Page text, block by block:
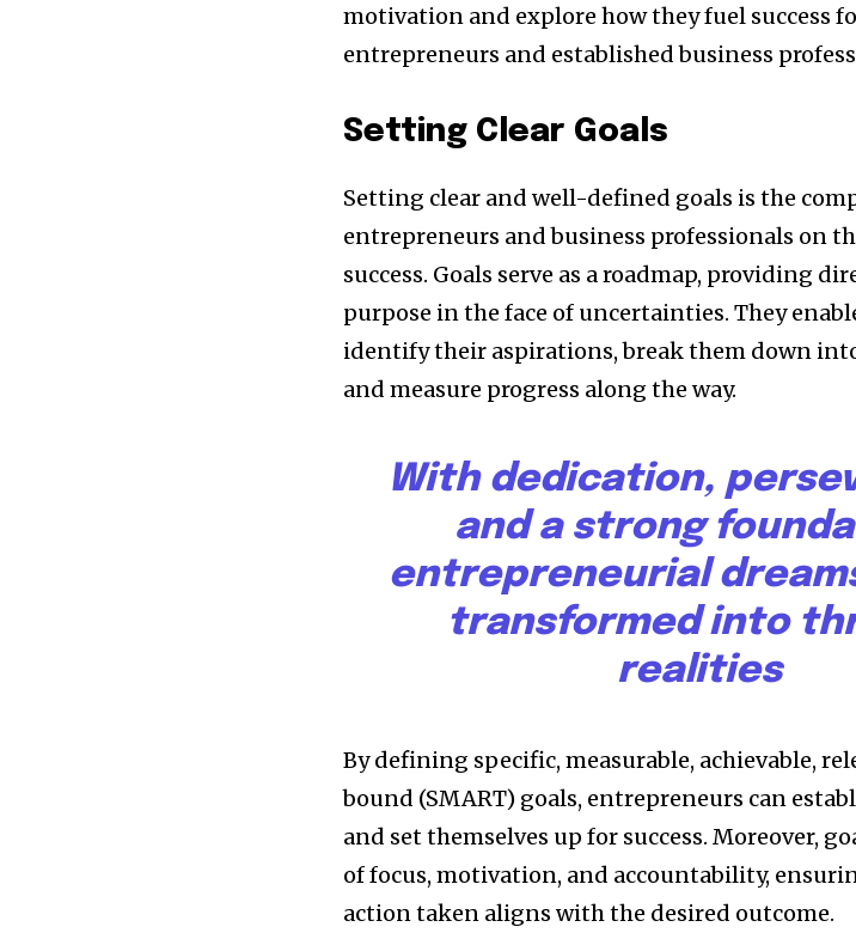
Discover the most
inspiring news for nature
and wildlife, right in your
inbox.
Our team handpicks the most inspiring stories for nature, wildlife,
progress that truly matter.
615,072 81
Followers
381
Subscribers
motivation and explore how they fuel success
entrepreneurs and established business
Setting Clear Goals
Setting clear and well-defined goals is the
entrepreneurs and business professionals on
success. Goals serve as a roadmap, providing
purpose in the face of uncertainties. They
identify their aspirations, break them down
and measure progress along the way.
With dedication,
and a strong
entrepreneurial
transformed into
realities
By defining specific, measurable, achievable,
bound (SMART) goals, entrepreneurs can
and set themselves up for success. Moreover,
of focus, motivation, and accountability,
action taken aligns with the desired outcome.